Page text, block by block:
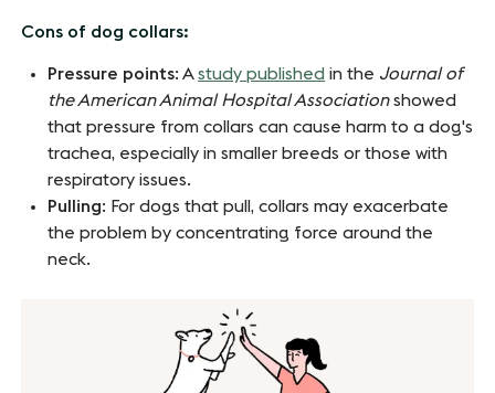
Cons of dog collars:
Pressure points: Astudy published in the Journal of
the American Animal Hospital Associationshowed
that pressure from collars can cause harm to a dog's
trachea, especially in smaller breeds or those with
respiratory issues.
Pulling: For dogs that pull, collars may exacerbate
the problem by concentrating force around the
neck.